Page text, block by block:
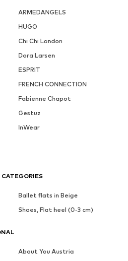
ARMEDANGELS
HUGO
Chi Chi London
Dora Larsen
ESPRIT
FRENCH CONNECTION
Fabienne Chapot
Gestuz
InWear
CATEGORIES
Ballet flats in Beige
Shoes, Flat heel (0-3 cm)
About You Austria